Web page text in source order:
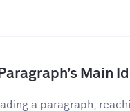
Main
a paragraph,